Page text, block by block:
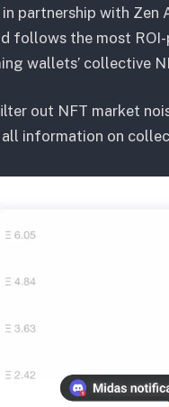
partnership with Zen
follows the most
wallets’ collective
out NFT market
information on